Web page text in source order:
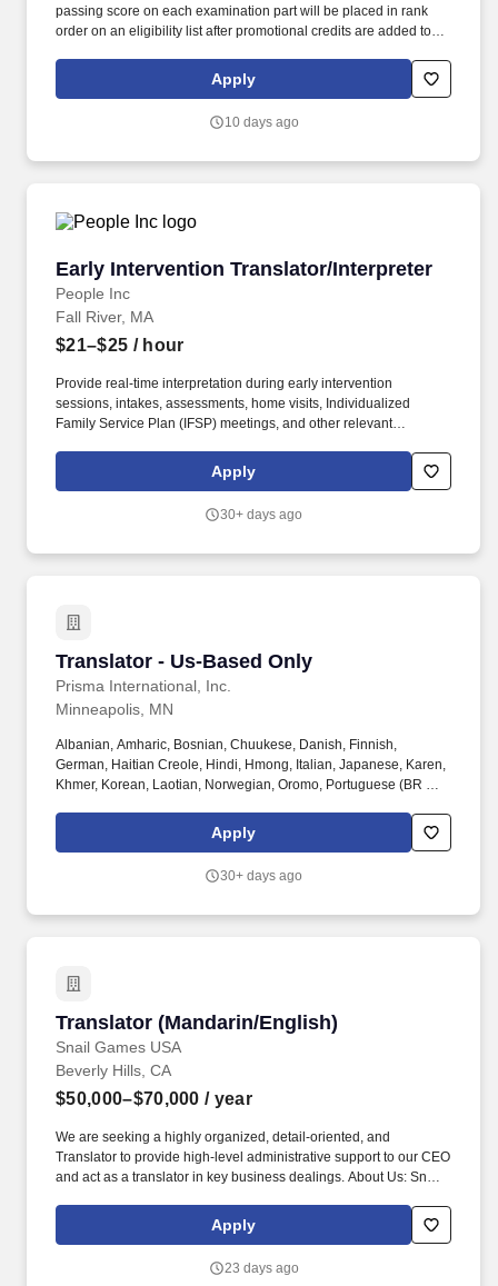
passing score on each examination part will be placed in rank
order on an eligibility list after promotional credits are added to
One of the following: Two years of full-time work experience
composing, editing, and translating materials in English and the
simultaneous oral interpretations during group meetings and in
Apply
10 days ago
Early Intervention Translator/Interpreter
People Inc
Early Intervention Translator/Interpreter
Fall River, MA
$21–$25 / hour
Provide real-time interpretation during early intervention
sessions, intakes, assessments, home visits, Individualized
Family Service Plan (IFSP) meetings, and other relevant
Therapists, and Supervisors. The Early Intervention (EI)
Translator provides language interpretation services to support
and families with limited English proficiency or those who are
Apply
30+ days ago
Translator - Us-Based Only
Prisma International, Inc.
Translator - Us-Based Only
Minneapolis, MN
Albanian, Amharic, Bosnian, Chuukese, Danish, Finnish,
German, Haitian Creole, Hindi, Hmong, Italian, Japanese, Karen,
Khmer, Korean, Laotian, Norwegian, Oromo, Portuguese (BR &
Turkish, Ukrainian, and Vietnamese. NOTE: Qualified candidates
must reside in the United States and provide a three-year history
federal government agencies.
Apply
30+ days ago
Translator (Mandarin/English)
Snail Games USA
Translator (Mandarin/English)
Beverly Hills, CA
$50,000–$70,000 / year
We are seeking a highly organized, detail-oriented, and
Translator to provide high-level administrative support to our CEO
and act as a translator in key business dealings. About Us: Snail
known for creating immersive gaming experiences with a global
Apply
23 days ago